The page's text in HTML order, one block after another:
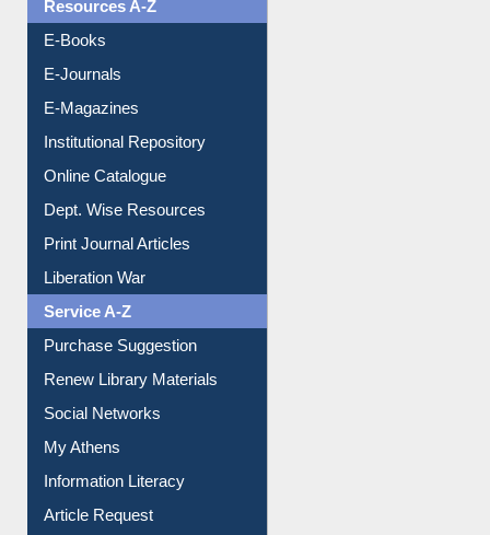
OPAC Search
Resources A-Z
E-Books
E-Journals
E-Magazines
Institutional Repository
Online Catalogue
Dept. Wise Resources
Print Journal Articles
Liberation War
Service A-Z
Purchase Suggestion
Renew Library Materials
Social Networks
My Athens
Information Literacy